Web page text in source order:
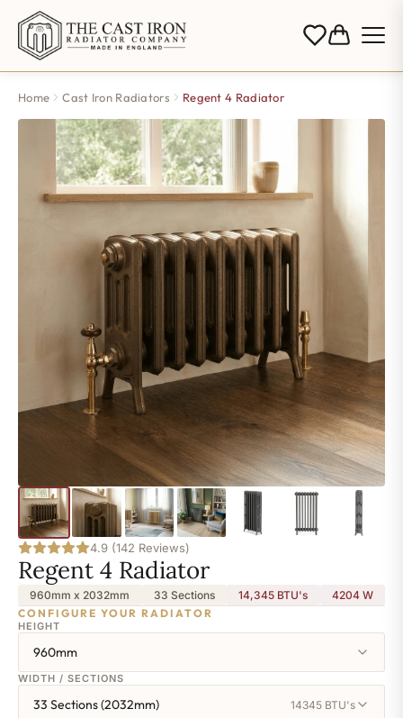
Home Cast Iron Radiators Regent 4 Radiator
4.9 (142 Reviews)
Regent 4 Radiator
960mm x 2032mm 33 Sections 14,345 BTU's 4204 W
CONFIGURE YOUR RADIATOR
HEIGHT
960mm
WIDTH / SECTIONS
33 Sections (2032mm) 14345 BTU's